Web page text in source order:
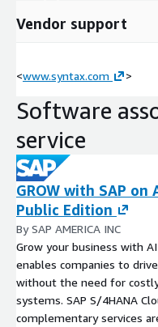
Vendor support
<www.syntax.com >
Software
service
GROW with SAP on
Public Edition
By SAP AMERICA INC
Grow your business with
enables companies to
without the need for
systems. SAP S/4HANA
complementary services